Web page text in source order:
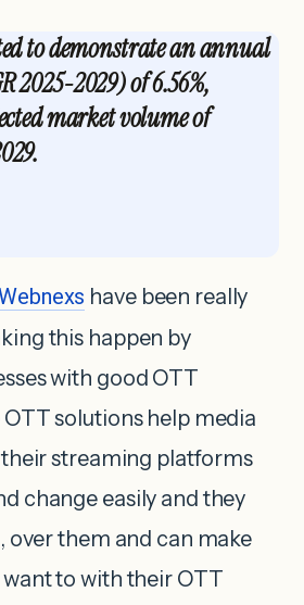
to demonstrate an annual
2025-2029) of 6.56%,
market volume of
have been really
this happen by
with good OTT
solutions help media
their streaming platforms
change easily and they
over them and can make
want to with their OTT